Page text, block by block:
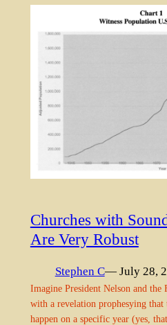
Churches with
Are Very Robust
Stephen C— July 28,
Imagine President Nelson and the
with a revelation prophesying
happen on a specific year (yes,